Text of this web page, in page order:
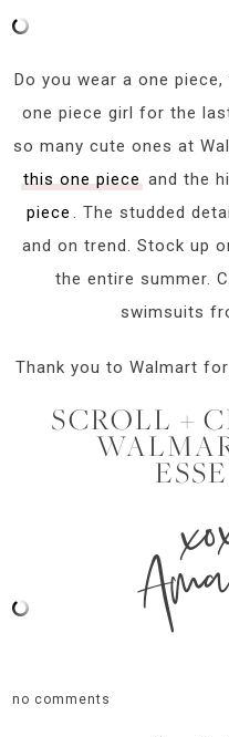
Do you wear a one
one piece girl for the
so many cute ones at
this one pieceand the
piece . The studded
and on trend. Stock up
the entire summer.
swimsuits
Thank you to Walmart
SCROLL +
no comments